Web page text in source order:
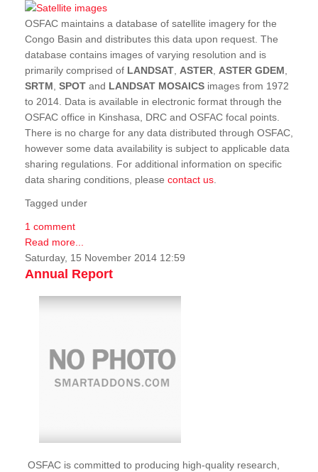
OSFAC maintains a database of satellite imagery for the
Congo Basin and distributes this data upon request. The
database contains images of varying resolution and is
primarily comprised of LANDSAT, ASTER, ASTER GDEM,
SRTM, SPOT and LANDSAT MOSAICS images from 1972
to 2014. Data is available in electronic format through the
OSFAC office in Kinshasa, DRC and OSFAC focal points.
There is no charge for any data distributed through OSFAC,
however some data availability is subject to applicable data
sharing regulations. For additional information on specific
data sharing conditions, please contact us.
Tagged under
1 comment
Read more...
Saturday, 15 November 2014 12:59
Annual Report
OSFAC is committed to producing high-quality research,